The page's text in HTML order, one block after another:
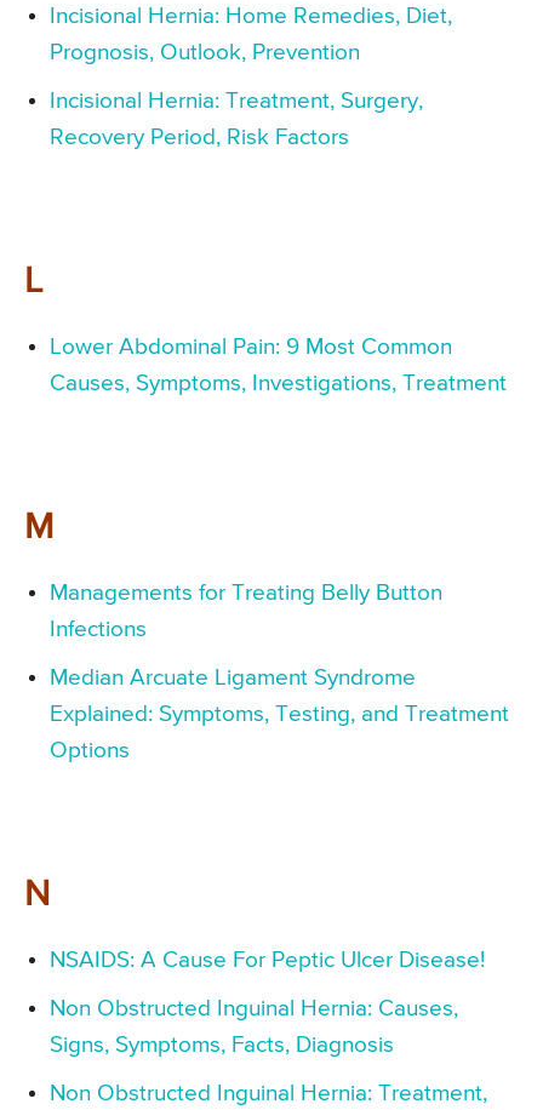
Incisional Hernia: Home Remedies, Diet,
Prognosis, Outlook, Prevention
Incisional Hernia: Treatment, Surgery,
Recovery Period, Risk Factors
L
Lower Abdominal Pain: 9 Most Common
Causes, Symptoms, Investigations, Treatment
M
Managements for Treating Belly Button
Infections
Median Arcuate Ligament Syndrome
Explained: Symptoms, Testing, and Treatment
Options
N
NSAIDS: A Cause For Peptic Ulcer Disease!
Non Obstructed Inguinal Hernia: Causes,
Signs, Symptoms, Facts, Diagnosis
Non Obstructed Inguinal Hernia: Treatment,